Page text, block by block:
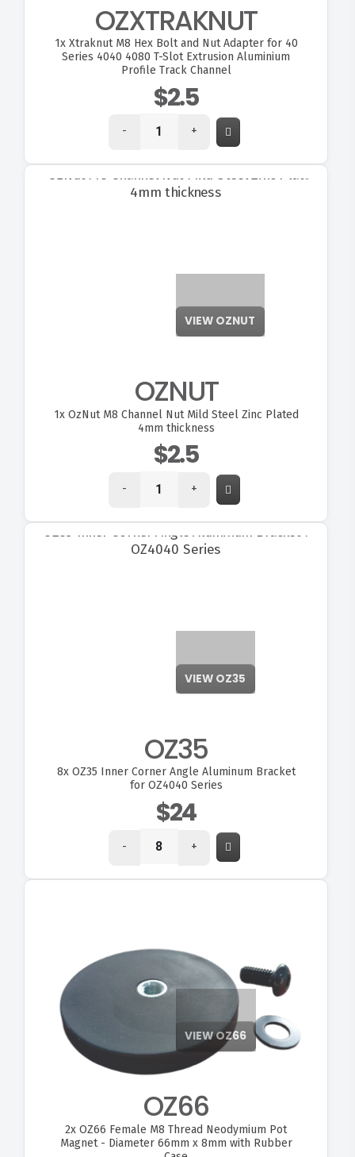
OZXTRAKNUT
1xXtraknut M8 Hex Bolt and Nut Adapter for 40
Series 4040 4080 T-Slot Extrusion Aluminium
Profile Track Channel
$2.5
- +
VIEW OZNUT
OZNUT
1xOzNut M8 Channel Nut Mild Steel Zinc Plated
4mm thickness
$2.5
- +
VIEW OZ35
OZ35
8xOZ35 Inner Corner Angle Aluminum Bracket
for OZ4040 Series
$24
- +
VIEW OZ66
OZ66
2x OZ66 Female M8 Thread Neodymium Pot
Magnet - Diameter 66mm x 8mm with Rubber